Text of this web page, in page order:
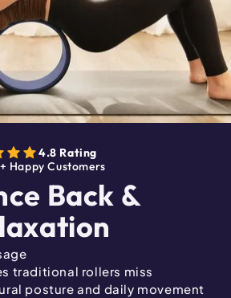
4.8 Rating
Happy Customers
Back &
traditional rollers miss
posture and daily movement